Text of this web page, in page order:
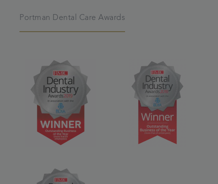
Portman Dental Care Awards